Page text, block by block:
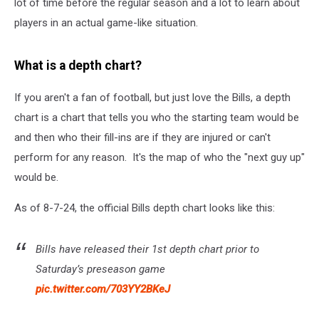
lot of time before the regular season and a lot to learn about
players in an actual game-like situation.
What is a depth chart?
If you aren't a fan of football, but just love the Bills, a depth
chart is a chart that tells you who the starting team would be
and then who their fill-ins are if they are injured or can't
perform for any reason. It's the map of who the "next guy up"
would be.
As of 8-7-24, the official Bills depth chart looks like this:
Bills have released their 1st depth chart prior to
Saturday’s preseason game
pic.twitter.com/703YY2BKeJ